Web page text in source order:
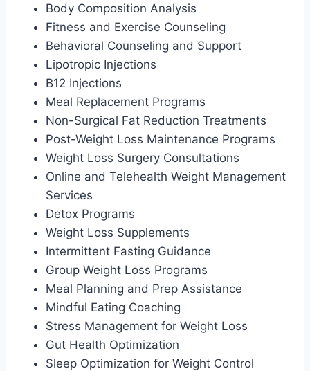
Body Composition Analysis
Fitness and Exercise Counseling
Behavioral Counseling and Support
Lipotropic Injections
B12 Injections
Meal Replacement Programs
Non-Surgical Fat Reduction Treatments
Post-Weight Loss Maintenance Programs
Weight Loss Surgery Consultations
Online and Telehealth Weight Management
Services
Detox Programs
Weight Loss Supplements
Intermittent Fasting Guidance
Group Weight Loss Programs
Meal Planning and Prep Assistance
Mindful Eating Coaching
Stress Management for Weight Loss
Gut Health Optimization
Sleep Optimization for Weight Control